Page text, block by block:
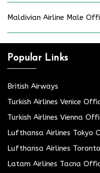
Maldivian Airline Male
Popular Links
British Airways
Turkish Airlines Venice
Turkish Airlines Vienna
Lufthansa Airlines Tokyo
Lufthansa Airlines
Latam Airlines Tacna